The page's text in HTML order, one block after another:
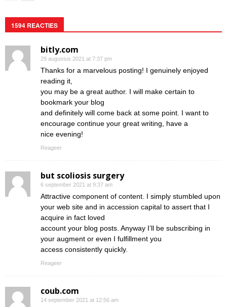
1594 REACTIES
bitly.com
29 augustus 2021 at 7:37 pm
Thanks for a marvelous posting! I genuinely enjoyed
reading it,
you may be a great author. I will make certain to
bookmark your blog
and definitely will come back at some point. I want to
encourage continue your great writing, have a
nice evening!
Reageer
but scoliosis surgery
6 september 2021 at 9:37 am
Attractive component of content. I simply stumbled upon
your web site and in accession capital to assert that I
acquire in fact loved
account your blog posts. Anyway I’ll be subscribing in
your augment or even I fulfillment you
access consistently quickly.
Reageer
coub.com
14 september 2021 at 12:56 am